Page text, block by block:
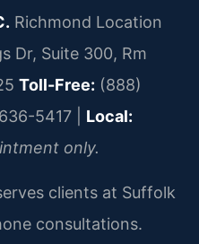
Richmond Location
Dr, Suite 300, Rm
Toll-Free: (888)
5417 | Local:
only.
clients at Suffolk
consultations.